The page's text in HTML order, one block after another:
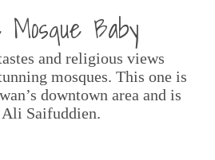
Mosque Baby
and religious views
mosques. This one is
downtown area and is
Saifuddien.